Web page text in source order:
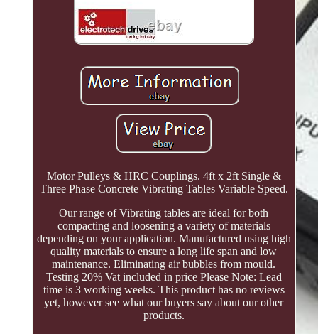
Motor Pulleys & HRC Couplings. 4ft x 2ft Single &
Three Phase Concrete Vibrating Tables Variable Speed.
Our range of Vibrating tables are ideal for both
compacting and loosening a variety of materials
depending on your application. Manufactured using high
quality materials to ensure a long life span and low
maintenance. Eliminating air bubbles from mould.
Testing 20% Vat included in price Please Note: Lead
time is 3 working weeks. This product has no reviews
yet, however see what our buyers say about our other
products.